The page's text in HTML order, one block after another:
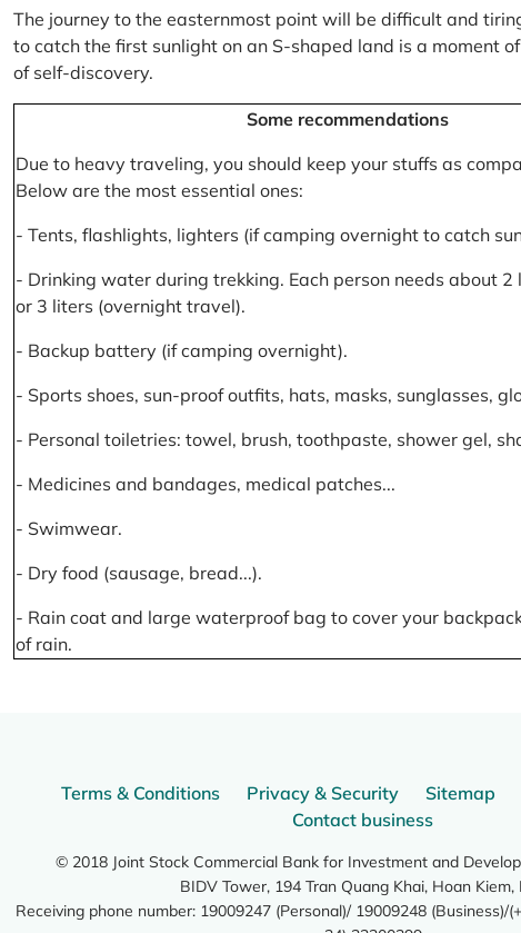
The journey to the easternmost point will be difficult and
to catch the first sunlight on an S-shaped land is a moment
of self-discovery.
Some recommendations
Due to heavy traveling, you should keep your stuffs as
Below are the most essential ones:
- Tents, flashlights, lighters (if camping overnight to catch
- Drinking water during trekking. Each person needs about
or 3 liters (overnight travel).
- Backup battery (if camping overnight).
- Sports shoes, sun-proof outfits, hats, masks, sunglasses,
- Personal toiletries: towel, brush, toothpaste, shower gel,
- Medicines and bandages, medical patches...
- Swimwear.
- Dry food (sausage, bread...).
- Rain coat and large waterproof bag to cover your
of rain.
Terms & Conditions Privacy & Security Sitemap
Contact business
© 2018 Joint Stock Commercial Bank for Investment and
BIDV Tower, 194 Tran Quang Khai, Hoan Kiem,
Receiving phone number: 19009247 (Personal)/ 19009248 (Business)/